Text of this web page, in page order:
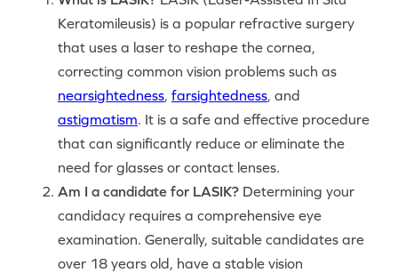
Keratomileusis) is a popular refractive surgery
that uses a laser to reshape the cornea,
correcting common vision problems such as
nearsightedness, farsightedness, and
astigmatism. It is a safe and effective procedure
that can significantly reduce or eliminate the
need for glasses or contact lenses.
Am I a candidate for LASIK? Determining your
candidacy requires a comprehensive eye
examination. Generally, suitable candidates are
over 18 years old, have a stable vision